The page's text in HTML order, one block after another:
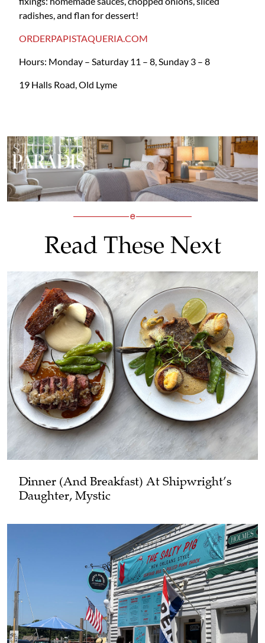
radishes, and flan for dessert!
ORDERPAPISTAQUERIA.COM
Hours: Monday – Saturday 11 – 8, Sunday 3 – 8
19 Halls Road, Old Lyme
Read These Next
Dinner (and Breakfast) At Shipwright’s
Daughter, Mystic